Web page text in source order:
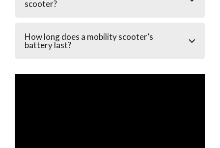
scooter?
How long does a mobility scooter’s
battery last?